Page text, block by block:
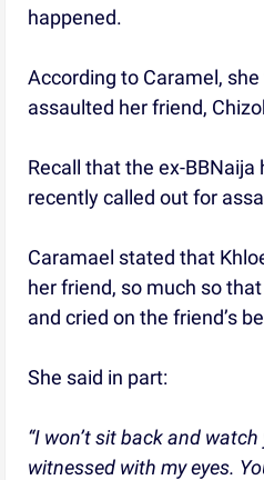
happened.
According to Caramel,
assaulted her friend,
Recall that the ex-
recently called out for
Caramael stated that
her friend, so much so
and cried on the friend’s
She said in part:
“I won’t sit back and
witnessed with my eyes.